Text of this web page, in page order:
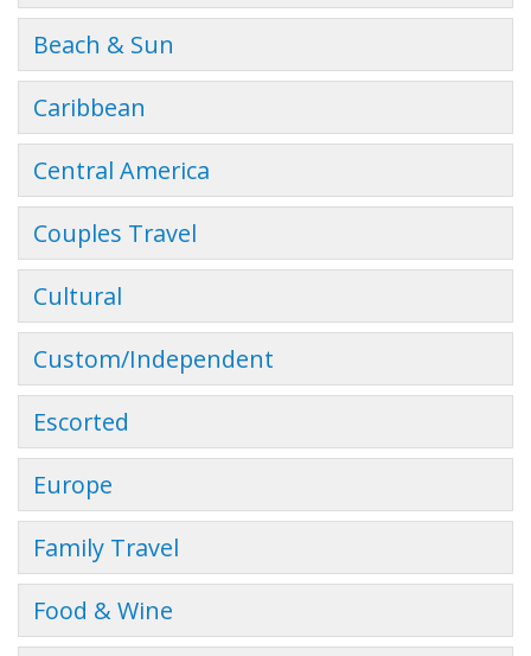
Beach & Sun
Caribbean
Central America
Couples Travel
Cultural
Custom/Independent
Escorted
Europe
Family Travel
Food & Wine